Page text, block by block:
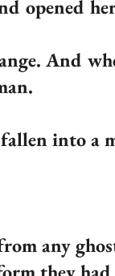
her
when
into a
ghost